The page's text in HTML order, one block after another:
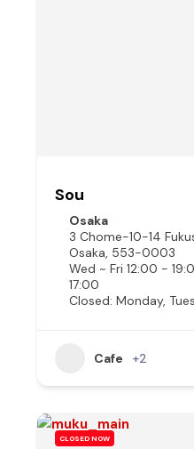
Sou
Osaka
3 Chome-10-14
Osaka, 553-0003
Wed ~ Fri 12:00 -
17:00
Closed: Monday,
Cafe +2
CLOSED NOW